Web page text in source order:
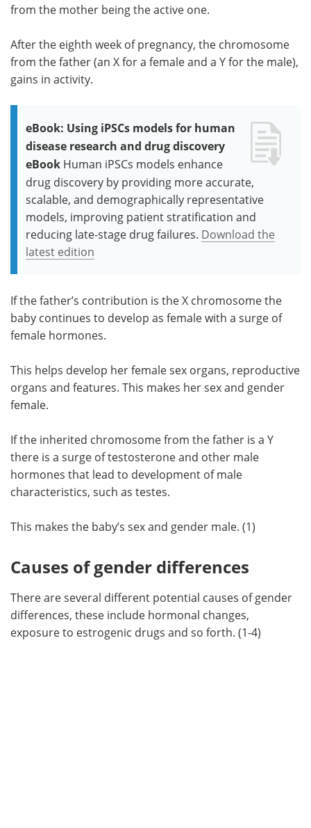
from the mother being the active one.
After the eighth week of pregnancy, the chromosome
from the father (an X for a female and a Y for the male),
gains in activity.
eBook: Using iPSCs models for human
disease research and drug discovery
eBook Human iPSCs models enhance
drug discovery by providing more accurate,
scalable, and demographically representative
models, improving patient stratification and
reducing late-stage drug failures. Download the
latest edition
If the father’s contribution is the X chromosome the
baby continues to develop as female with a surge of
female hormones.
This helps develop her female sex organs, reproductive
organs and features. This makes her sex and gender
female.
If the inherited chromosome from the father is a Y
there is a surge of testosterone and other male
hormones that lead to development of male
characteristics, such as testes.
This makes the baby’s sex and gender male. (1)
Causes of gender differences
There are several different potential causes of gender
differences, these include hormonal changes,
exposure to estrogenic drugs and so forth. (1-4)